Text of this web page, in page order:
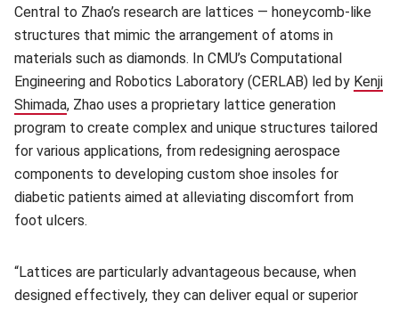
Central to Zhao’s research are lattices — honeycomb-like
structures that mimic the arrangement of atoms in
materials such as diamonds. In CMU’s Computational
Engineering and Robotics Laboratory (CERLAB) led by Kenji
Shimada(opens in new window)
, Zhao uses a proprietary lattice generation
program to create complex and unique structures tailored
for various applications, from redesigning aerospace
components to developing custom shoe insoles for
diabetic patients aimed at alleviating discomfort from
foot ulcers.
“Lattices are particularly advantageous because, when
designed effectively, they can deliver equal or superior